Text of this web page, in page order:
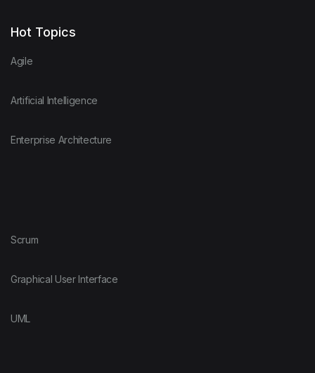
Hot Topics
Agile
Artificial Intelligence
Enterprise Architecture
Scrum
Graphical User Interface
UML